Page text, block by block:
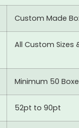
Custom Made
All Custom Sizes
Minimum 50
52pt to 90pt